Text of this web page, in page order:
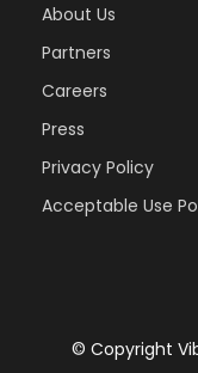
About Us
Partners
Careers
Press
Privacy Policy
Acceptable Use
© Copyright